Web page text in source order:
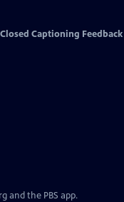
Closed Captioning Feedback
and the PBS app.